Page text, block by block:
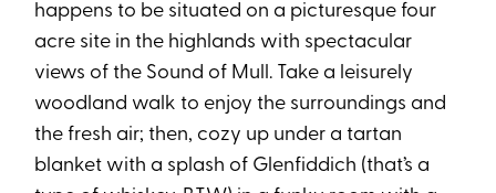
happens to be situated on a picturesque four
acre site in the highlands with spectacular
views of the Sound of Mull. Take a leisurely
woodland walk to enjoy the surroundings and
the fresh air; then, cozy up under a tartan
blanket with a splash of Glenfiddich (that’s a